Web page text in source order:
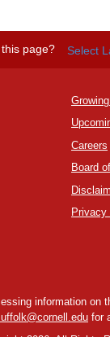
page? Select
Careers
Board
information on
for